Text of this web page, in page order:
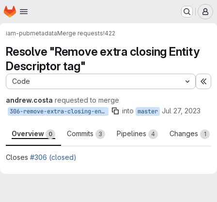
Skip to main content
Homepage
iam-pubmetadataMerge requests!422
Resolve "Remove extra closing Entity
Descriptor tag"
Code
andrew.costa requested to merge
306-remove-extra-closing-entity-descriptor-tag into master Jul 27, 2023
Overview 0 Commits 3 Pipelines 4 Changes 1
Closes #306 (closed)